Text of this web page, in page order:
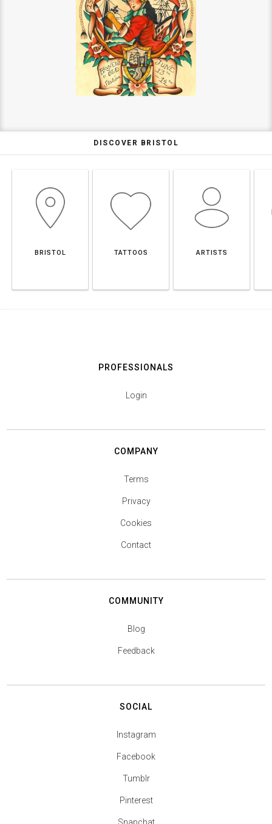
DISCOVER BRISTOL
BRISTOL TATTOOS ARTISTS
PROFESSIONALS
Login
COMPANY
Terms
Privacy
Cookies
Contact
COMMUNITY
Blog
Feedback
SOCIAL
Instagram
Facebook
Tumblr
Pinterest